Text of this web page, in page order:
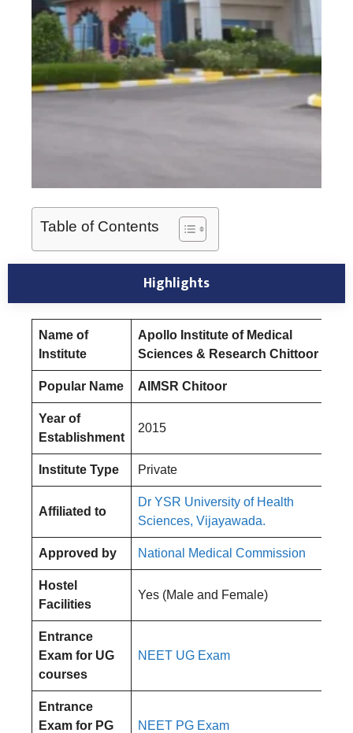
Table of Contents
Highlights
Name of
Institute
Apollo Institute of Medical
Sciences & Research Chittoor
Popular Name AIMSR Chitoor
Year of
Establishment
2015
Institute Type Private
Affiliated to
Dr YSR University of Health
Sciences, Vijayawada.
Approved by National Medical Commission
Hostel
Facilities
Yes (Male and Female)
Entrance
Exam for UG
courses
NEET UG Exam
Entrance
Exam for PG
NEET PG Exam